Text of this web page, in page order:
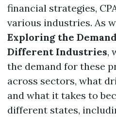
financial strategies,
various industries. As
Exploring the
Different Industries,
the demand for these
across sectors, what
and what it takes to
different states,